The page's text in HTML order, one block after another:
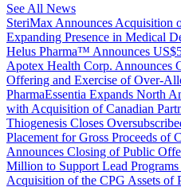
See All News
SteriMax Announces Acquisition
Expanding Presence in Medical
Helus Pharma™ Announces
Apotex Health Corp. Announces
Offering and Exercise of Over-
PharmaEssentia Expands North
with Acquisition of Canadian
Thiogenesis Closes
Placement for Gross Proceeds of
Announces Closing of Public
Million to Support Lead Programs
Acquisition of the CPG Assets of